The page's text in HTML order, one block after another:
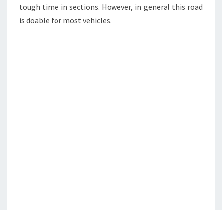
tough time in sections. However, in general this road
is doable for most vehicles.